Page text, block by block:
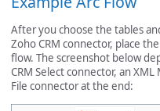
After you choose the tables
Zoho CRM connector, place
flow. The screenshot below
CRM Select connector, an
File connector at the end: